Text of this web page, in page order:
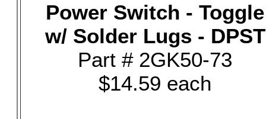
Power Switch - Toggle
w/ Solder Lugs - DPST
Part # 2GK50-73
$14.59 each